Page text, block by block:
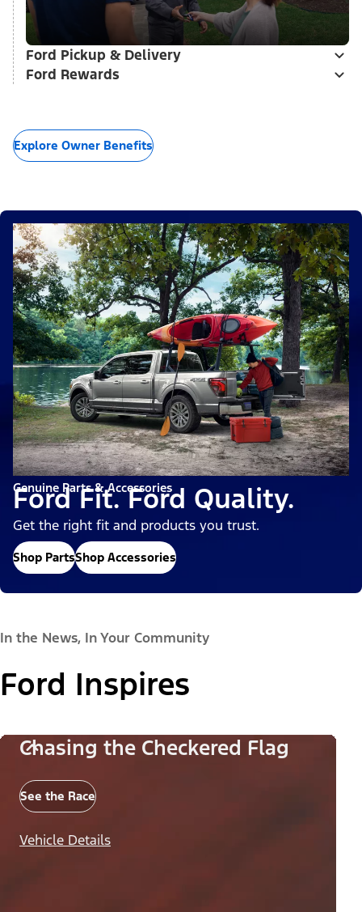
Ford Pickup & Delivery
Ford Rewards
Explore Owner Benefits
Genuine Parts & Accessories
Ford Fit. Ford Quality.
Get the right fit and products you trust.
Shop PartsShop Accessories
In the News, In Your Community
Ford Inspires
Chasing the Checkered Flag
See the Race
Vehicle Details